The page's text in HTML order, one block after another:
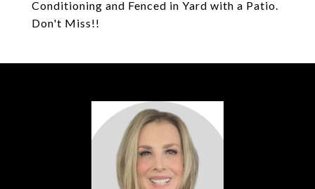
Conditioning and Fenced in Yard with a Patio.
Don't Miss!!